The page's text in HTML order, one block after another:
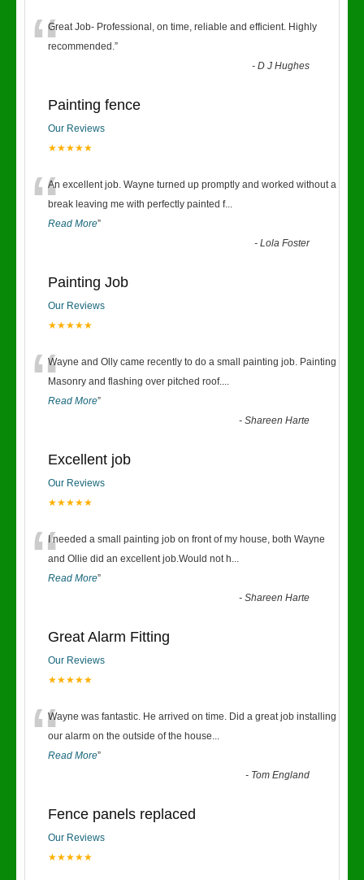
“Great Job- Professional, on time, reliable and efficient. Highly
recommended.”
-D J Hughes
Painting fence
Our Reviews
★★★★★
“An excellent job. Wayne turned up promptly and worked without a
break leaving me with perfectly painted f...
Read More”
-Lola Foster
Painting Job
Our Reviews
★★★★★
“Wayne and Olly came recently to do a small painting job. Painting
Masonry and flashing over pitched roof....
Read More”
-Shareen Harte
Excellent job
Our Reviews
★★★★★
“I needed a small painting job on front of my house, both Wayne
and Ollie did an excellent job.Would not h...
Read More”
-Shareen Harte
Great Alarm Fitting
Our Reviews
★★★★★
“Wayne was fantastic. He arrived on time. Did a great job installing
our alarm on the outside of the house...
Read More”
- Tom England
Fence panels replaced
Our Reviews
★★★★★